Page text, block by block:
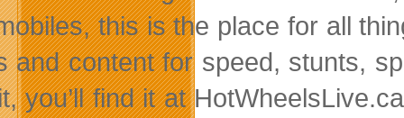
this is the place for all
and content for speed, stunts,
you’ll find it at